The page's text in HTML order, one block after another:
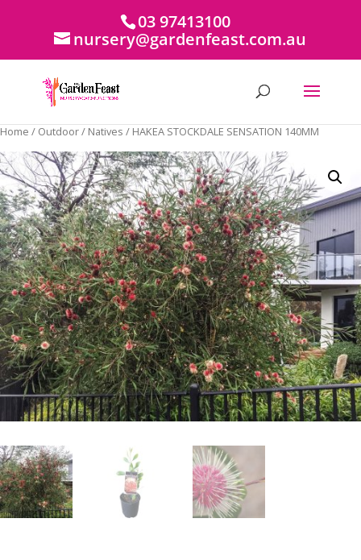
03 97413100
nursery@gardenfeast.com.au
Home / Outdoor/ Natives / HAKEA STOCKDALE SENSATION 140MM